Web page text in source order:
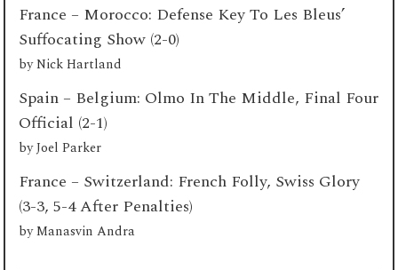
France – Morocco: Defense Key To Les Bleus’
Suffocating Show (2-0)
byNick Hartland
Spain – Belgium: Olmo In The Middle, Final Four
Official (2-1)
byJoel Parker
France – Switzerland: French Folly, Swiss Glory
(3-3, 5-4 After Penalties)
byManasvin Andra